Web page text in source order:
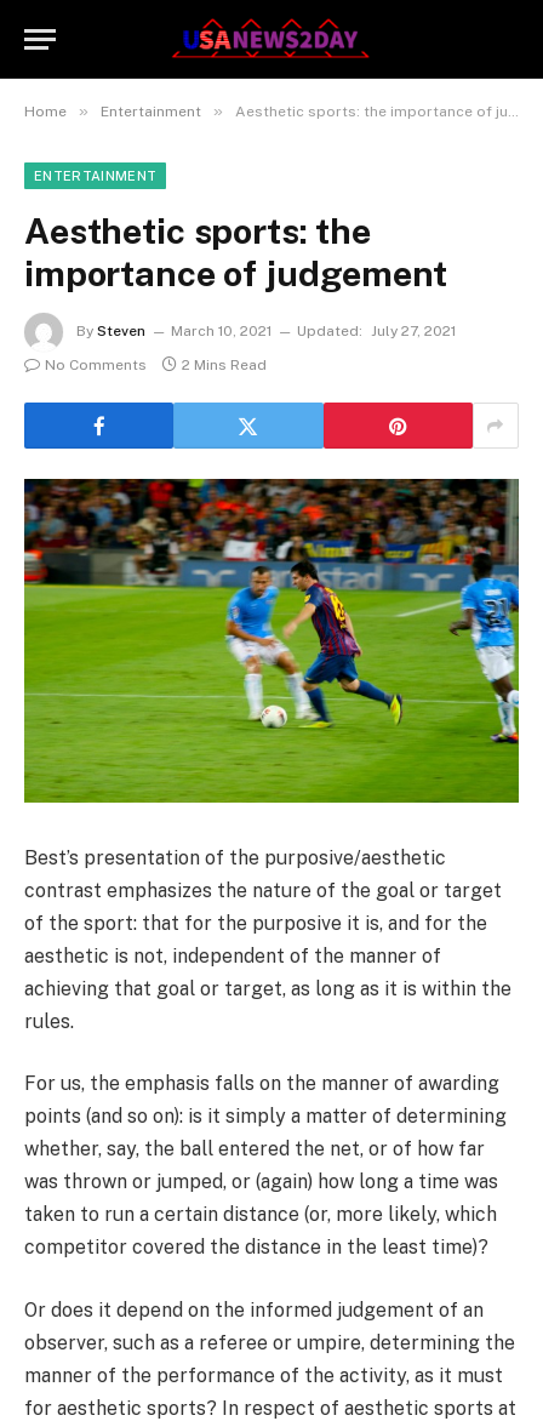
Home » Entertainment » Aesthetic sports: the importance of judgement
ENTERTAINMENT
Aesthetic sports: the
importance of judgement
By Steven March 10, 2021 Updated: July 27, 2021
No Comments
2 Mins Read
Best’s presentation of the purposive/aesthetic
contrast emphasizes the nature of the goal or target
of the sport: that for the purposive it is, and for the
aesthetic is not, independent of the manner of
achieving that goal or target, as long as it is within the
rules.
For us, the emphasis falls on the manner of awarding
points (and so on): is it simply a matter of determining
whether, say, the ball entered the net, or of how far
was thrown or jumped, or (again) how long a time was
taken to run a certain distance (or, more likely, which
competitor covered the distance in the least time)?
Or does it depend on the informed judgement of an
observer, such as a referee or umpire, determining the
manner of the performance of the activity, as it must
for aesthetic sports? In respect of aesthetic sports at